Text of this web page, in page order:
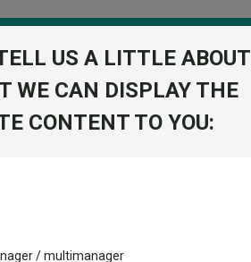
US A LITTLE ABOUT
WE CAN DISPLAY THE
CONTENT TO YOU:
/ multimanager